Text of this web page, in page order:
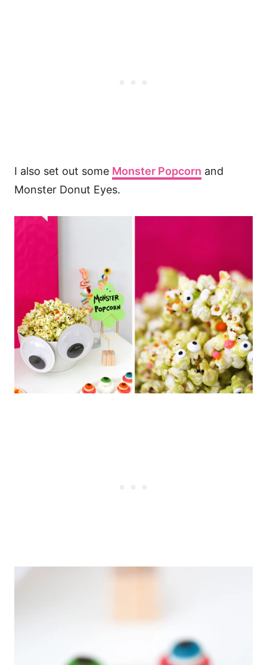
I also set out some Monster Popcorn and
Monster Donut Eyes.